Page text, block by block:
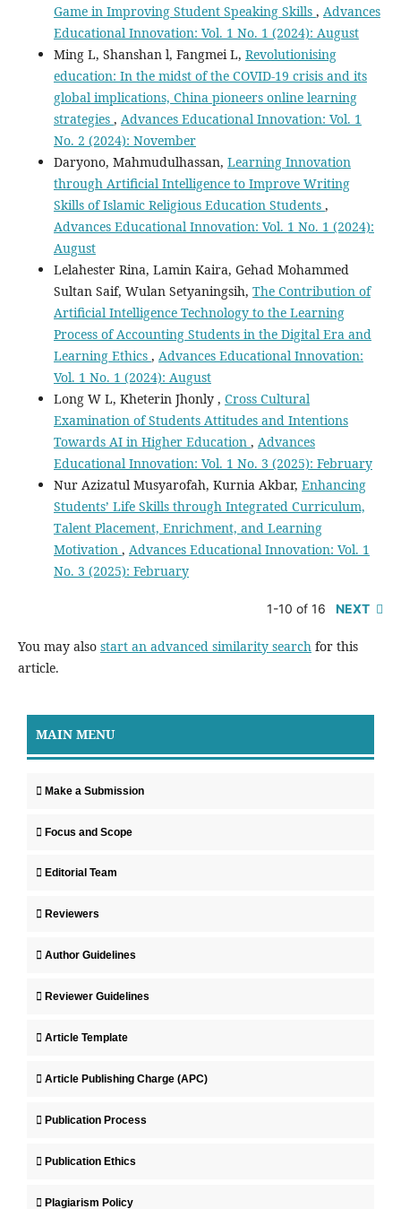
Game in Improving Student Speaking Skills , Advances
Educational Innovation: Vol. 1 No. 1 (2024): August
Ming L, Shanshan l, Fangmei L, Revolutionising
education: In the midst of the COVID-19 crisis and its
global implications, China pioneers online learning
strategies , Advances Educational Innovation: Vol. 1
No. 2 (2024): November
Daryono, Mahmudulhassan, Learning Innovation
through Artificial Intelligence to Improve Writing
Skills of Islamic Religious Education Students ,
Advances Educational Innovation: Vol. 1 No. 1 (2024):
August
Lelahester Rina, Lamin Kaira, Gehad Mohammed
Sultan Saif, Wulan Setyaningsih, The Contribution of
Artificial Intelligence Technology to the Learning
Process of Accounting Students in the Digital Era and
Learning Ethics , Advances Educational Innovation:
Vol. 1 No. 1 (2024): August
Long W L, Kheterin Jhonly , Cross Cultural
Examination of Students Attitudes and Intentions
Towards AI in Higher Education , Advances
Educational Innovation: Vol. 1 No. 3 (2025): February
Nur Azizatul Musyarofah, Kurnia Akbar, Enhancing
Students’ Life Skills through Integrated Curriculum,
Talent Placement, Enrichment, and Learning
Motivation , Advances Educational Innovation: Vol. 1
No. 3 (2025): February
1-10 of 16 NEXT
You may also start an advanced similarity search for this
article.
MAIN MENU
Make a Submission
Focus and Scope
Editorial Team
Reviewers
Author Guidelines
Reviewer Guidelines
Article Template
Article Publishing Charge (APC)
Publication Process
Publication Ethics
Plagiarism Policy